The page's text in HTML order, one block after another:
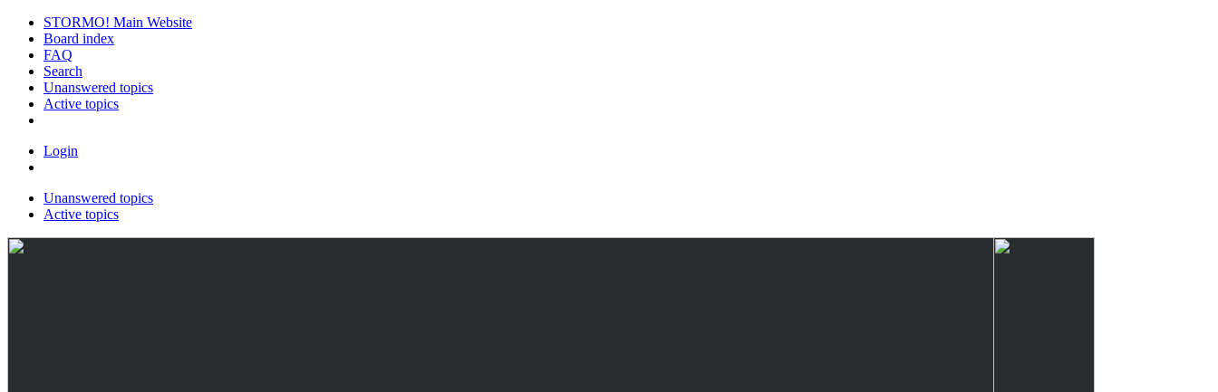
STORMO! Main Website
Board index
FAQ
Search
Unanswered topics
Active topics
Login
Unanswered topics
Active topics